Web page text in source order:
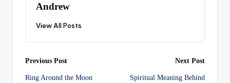
Andrew
View All Posts
Post
Previous Post
Ring Around the Moon
Next Post
Spiritual Meaning Behind